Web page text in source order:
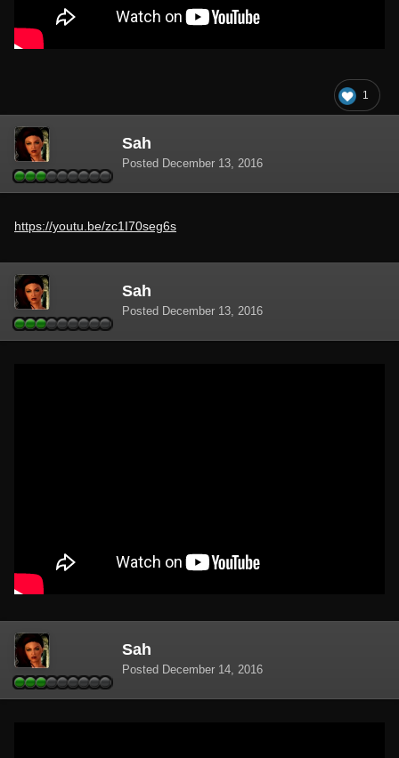
1
Sah
Posted December 13, 2016
https://youtu.be/zc1I70seg6s
Sah
Posted December 13, 2016
Sah
Posted December 14, 2016